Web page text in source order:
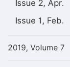
Issue 2, Apr.
Issue 1, Feb.
2019, Volume 7